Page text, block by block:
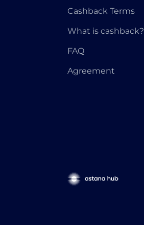
Cashback Terms
What is cashback?
FAQ
Agreement